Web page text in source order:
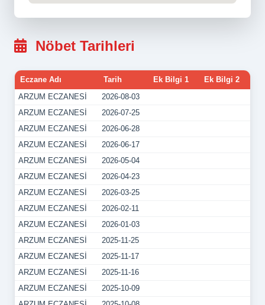
Nöbet Tarihleri
Eczane Adı Tarih Ek Bilgi 1
Ek Bilgi 2
ARZUM ECZANESİ
2026-08-03
ARZUM ECZANESİ
2026-07-25
ARZUM ECZANESİ
2026-06-28
ARZUM ECZANESİ
2026-06-17
ARZUM ECZANESİ
2026-05-04
ARZUM ECZANESİ
2026-04-23
ARZUM ECZANESİ
2026-03-25
ARZUM ECZANESİ
2026-02-11
ARZUM ECZANESİ
2026-01-03
ARZUM ECZANESİ
2025-11-25
ARZUM ECZANESİ
2025-11-17
ARZUM ECZANESİ
2025-11-16
ARZUM ECZANESİ
2025-10-09